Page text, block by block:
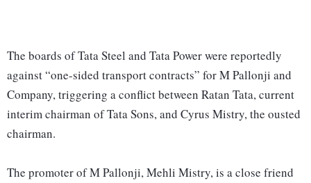
The boards of Tata Steel and Tata Power were reportedly
against “one-sided transport contracts” for M Pallonji and
Company, triggering a conflict between Ratan Tata, current
interim chairman of Tata Sons, and Cyrus Mistry, the ousted
chairman.
The promoter of M Pallonji, Mehli Mistry, is a close friend